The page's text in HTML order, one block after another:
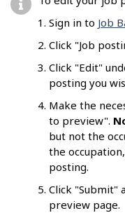
Sign in to Job
Click "Job
Click "Edit"
posting you
Make the
to preview".
but not the
the
posting.
Click
preview page.